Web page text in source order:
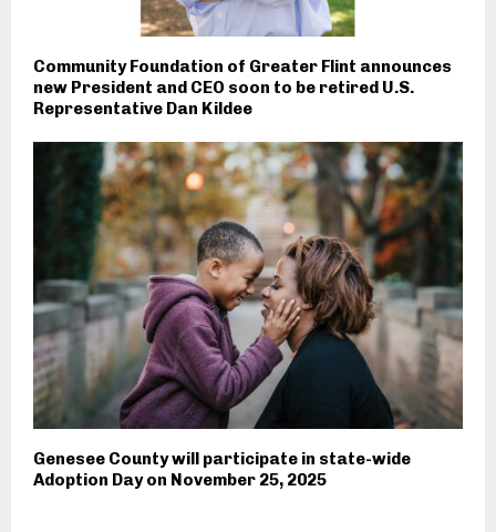
Community Foundation of Greater Flint announces
new President and CEO soon to be retired U.S.
Representative Dan Kildee
Genesee County will participate in state-wide
Adoption Day on November 25, 2025